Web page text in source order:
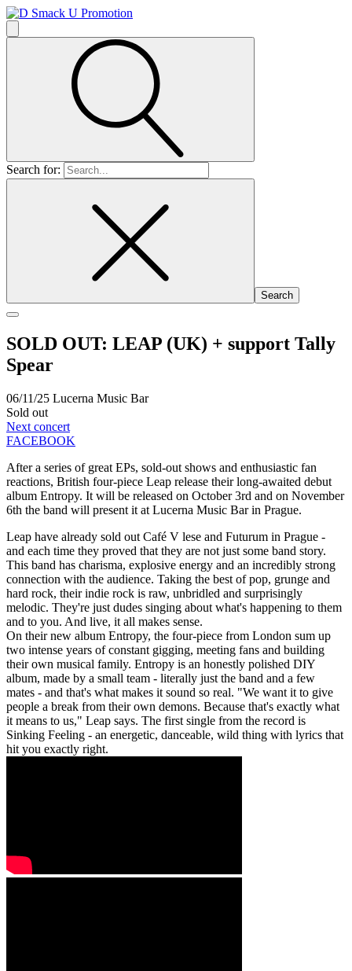
Search for:
SOLD OUT: LEAP (UK) + support Tally
Spear
06/11/25 Lucerna Music Bar
Sold out
Next concert
FACEBOOK
After a series of great EPs, sold-out shows and enthusiastic fan
reactions, British four-piece Leap release their long-awaited debut
album Entropy. It will be released on October 3rd and on November
6th the band will present it at Lucerna Music Bar in Prague.
Leap have already sold out Café V lese and Futurum in Prague -
and each time they proved that they are not just some band story.
This band has charisma, explosive energy and an incredibly strong
connection with the audience. Taking the best of pop, grunge and
hard rock, their indie rock is raw, unbridled and surprisingly
melodic. They're just dudes singing about what's happening to them
and to you. And live, it all makes sense.
On their new album Entropy, the four-piece from London sum up
two intense years of constant gigging, meeting fans and building
their own musical family. Entropy is an honestly polished DIY
album, made by a small team - literally just the band and a few
mates - and that's what makes it sound so real. "We want it to give
people a break from their own demons. Because that's exactly what
it means to us," Leap says. The first single from the record is
Sinking Feeling - an energetic, danceable, wild thing with lyrics that
hit you exactly right.